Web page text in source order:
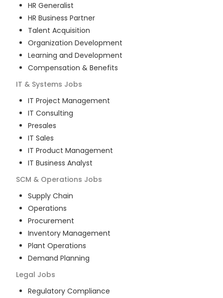
HR Generalist
HR Business Partner
Talent Acquisition
Organization Development
Learning and Development
Compensation & Benefits
IT & Systems Jobs
IT Project Management
IT Consulting
Presales
IT Sales
IT Product Management
IT Business Analyst
SCM & Operations Jobs
Supply Chain
Operations
Procurement
Inventory Management
Plant Operations
Demand Planning
Legal Jobs
Regulatory Compliance